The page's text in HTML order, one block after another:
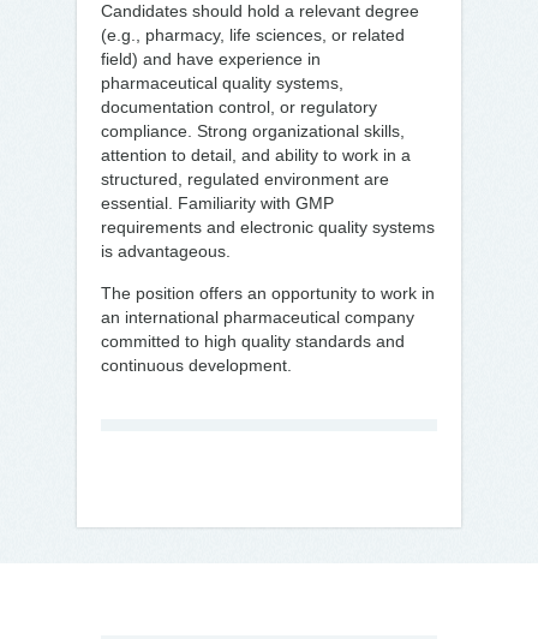
Candidates should hold a relevant degree
(e.g., pharmacy, life sciences, or related
field) and have experience in
pharmaceutical quality systems,
documentation control, or regulatory
compliance. Strong organizational skills,
attention to detail, and ability to work in a
structured, regulated environment are
essential. Familiarity with GMP
requirements and electronic quality systems
is advantageous.
The position offers an opportunity to work in
an international pharmaceutical company
committed to high quality standards and
continuous development.